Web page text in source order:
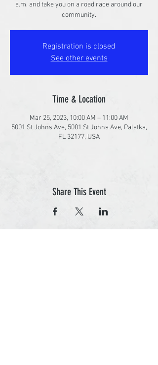
a.m. and take you on a road race around our
community.
Registration is closed
See other events
Time & Location
Mar 25, 2023, 10:00 AM – 11:00 AM
5001 St Johns Ave, 5001 St Johns Ave, Palatka,
FL 32177, USA
Share This Event